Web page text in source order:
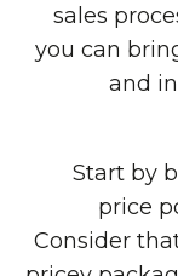
sales
you can
and
Start by
price
Consider